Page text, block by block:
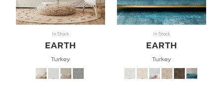
In Stock
EARTH
Turkey
In Stock
EARTH
Turkey